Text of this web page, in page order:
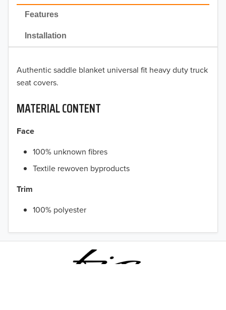
50% OFF!
Features
Installation
Authentic saddle blanket universal fit heavy duty truck
seat covers.
MATERIAL CONTENT
Face
100% unknown fibres
Textile rewoven byproducts
Trim
100% polyester